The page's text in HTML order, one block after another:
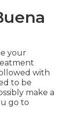
your
with
to be
make a
go to